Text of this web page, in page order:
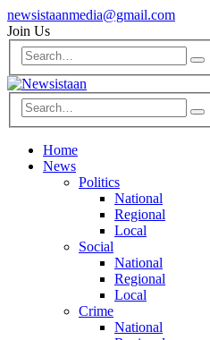
newsistaanmedia@gmail.com
Join Us
Home
News
Politics
National
Regional
Local
Social
National
Regional
Local
Crime
National